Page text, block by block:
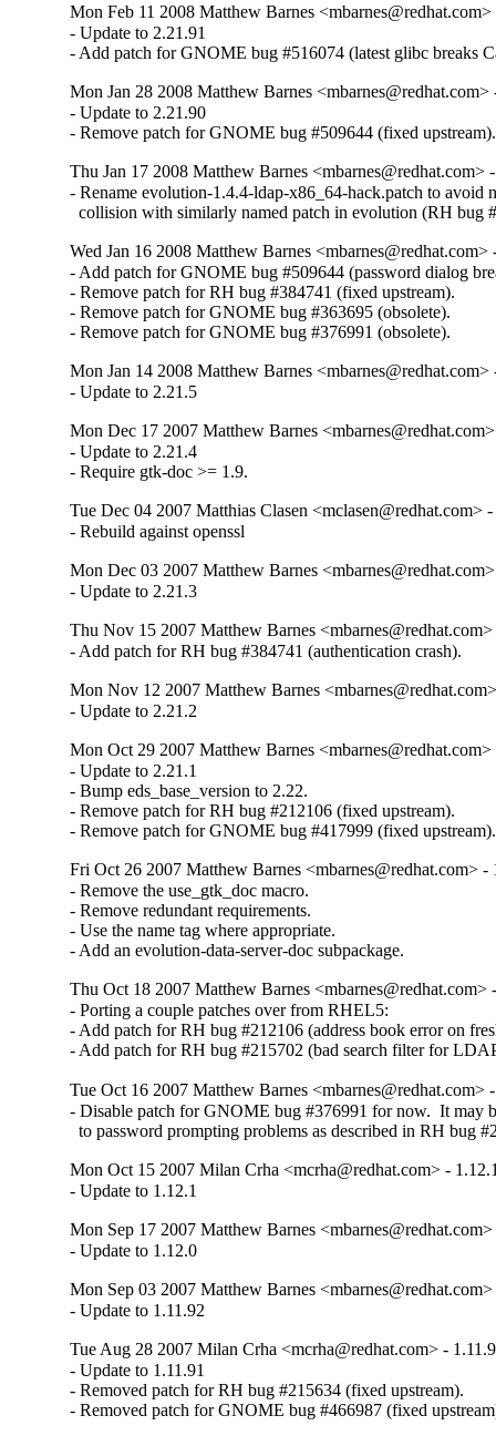
Mon Feb 11 2008 Matthew Barnes
- Update to 2.21.91
- Add patch for GNOME bug #516074 (latest glibc breaks
Mon Jan 28 2008 Matthew Barnes
- Update to 2.21.90
- Remove patch for GNOME bug #509644 (fixed upstream).
Thu Jan 17 2008 Matthew Barnes <mbarnes@redhat.com>
- Rename evolution-1.4.4-ldap-x86_64-hack.patch to avoid
collision with similarly named patch in evolution (RH bug
Wed Jan 16 2008 Matthew Barnes
- Add patch for GNOME bug #509644 (password dialog
- Remove patch for RH bug #384741 (fixed upstream).
- Remove patch for GNOME bug #363695 (obsolete).
- Remove patch for GNOME bug #376991 (obsolete).
Mon Jan 14 2008 Matthew Barnes
- Update to 2.21.5
Mon Dec 17 2007 Matthew Barnes
- Update to 2.21.4
- Require gtk-doc >= 1.9.
Tue Dec 04 2007 Matthias Clasen <mclasen@redhat.com>
- Rebuild against openssl
Mon Dec 03 2007 Matthew Barnes
- Update to 2.21.3
Thu Nov 15 2007 Matthew Barnes
- Add patch for RH bug #384741 (authentication crash).
Mon Nov 12 2007 Matthew Barnes
- Update to 2.21.2
Mon Oct 29 2007 Matthew Barnes
- Update to 2.21.1
- Bump eds_base_version to 2.22.
- Remove patch for RH bug #212106 (fixed upstream).
- Remove patch for GNOME bug #417999 (fixed upstream).
Fri Oct 26 2007 Matthew Barnes <mbarnes@redhat.com> -
- Remove the use_gtk_doc macro.
- Remove redundant requirements.
- Use the name tag where appropriate.
- Add an evolution-data-server-doc subpackage.
Thu Oct 18 2007 Matthew Barnes <mbarnes@redhat.com>
- Porting a couple patches over from RHEL5:
- Add patch for RH bug #212106 (address book error on
- Add patch for RH bug #215702 (bad search filter for
Tue Oct 16 2007 Matthew Barnes <mbarnes@redhat.com>
- Disable patch for GNOME bug #376991 for now.  It may
to password prompting problems as described in RH bug
Mon Oct 15 2007 Milan Crha <mcrha@redhat.com> -
- Update to 1.12.1
Mon Sep 17 2007 Matthew Barnes
- Update to 1.12.0
Mon Sep 03 2007 Matthew Barnes
- Update to 1.11.92
Tue Aug 28 2007 Milan Crha <mcrha@redhat.com> -
- Update to 1.11.91
- Removed patch for RH bug #215634 (fixed upstream).
- Removed patch for GNOME bug #466987 (fixed